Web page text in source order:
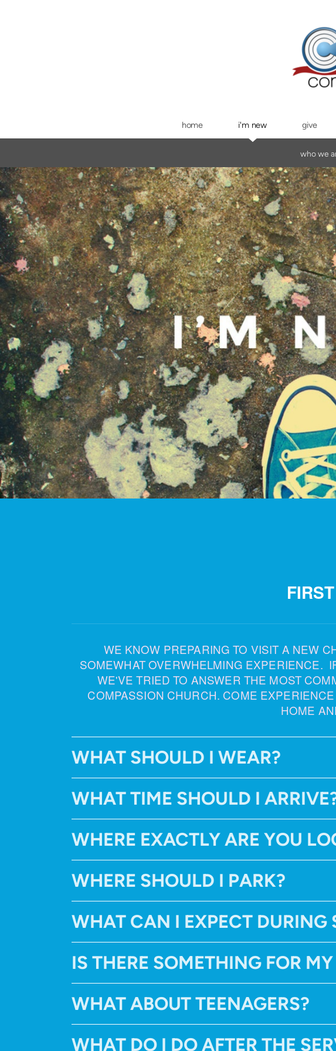
home i'm new give
who we
WE KNOW PREPARING TO VISIT A NEW
SOMEWHAT OVERWHELMING EXPERIENCE.
WE'VE TRIED TO ANSWER THE MOST
COMPASSION CHURCH. COME
HOME
WHAT SHOULD I WEAR?
WHAT TIME SHOULD I
WHERE EXACTLY ARE YOU
WHERE SHOULD I PARK?
WHAT CAN I EXPECT DURING
IS THERE SOMETHING FOR
WHAT ABOUT TEENAGERS?
WHAT DO I DO AFTER THE